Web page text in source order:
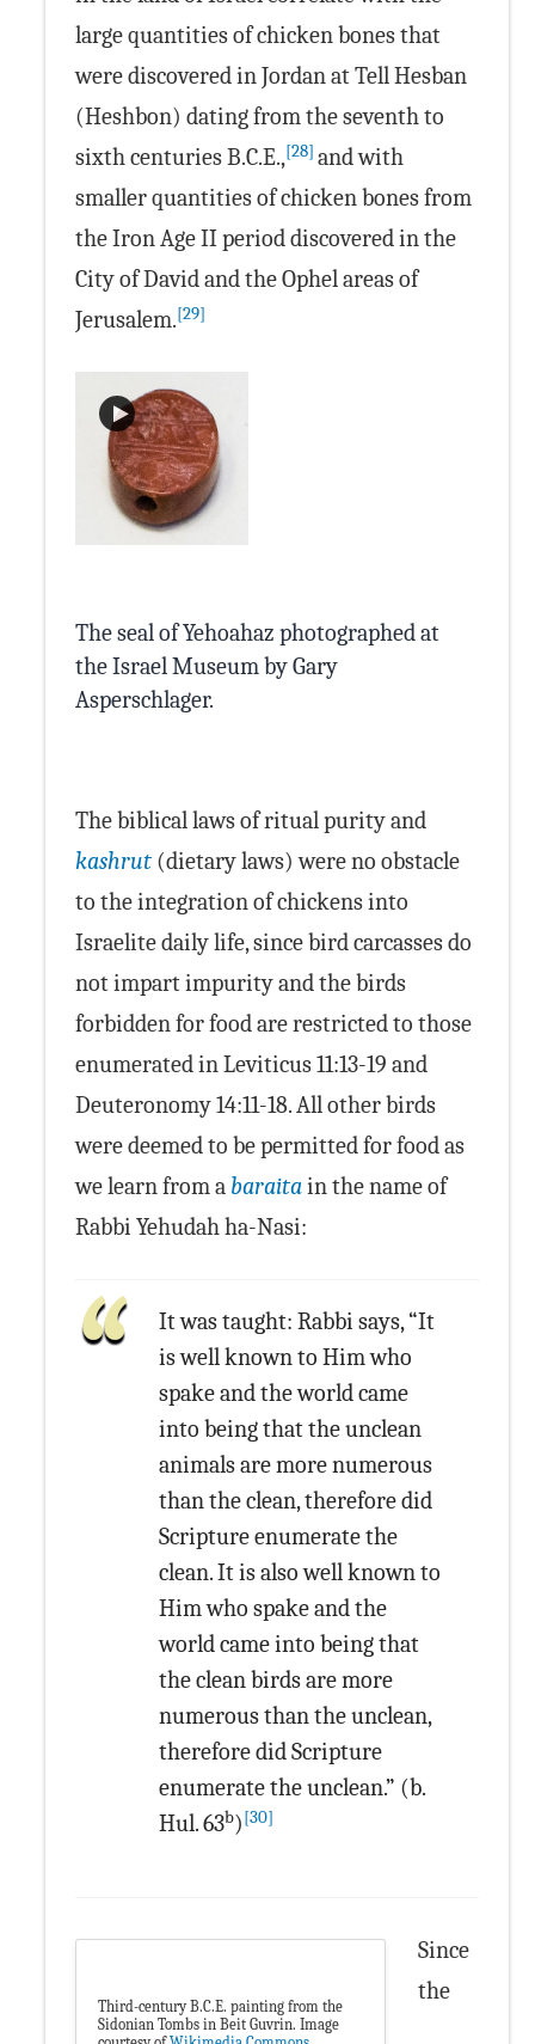
large quantities of chicken bones that
were discovered in Jordan at Tell Hesban
(Heshbon) dating from the seventh to
sixth centuries B.C.E.,[28] and with
smaller quantities of chicken bones from
the Iron Age II period discovered in the
City of David and the Ophel areas of
Jerusalem.[29]
The seal of Yehoahaz photographed at
the Israel Museum by Gary
Asperschlager.
The biblical laws of ritual purity and
kashrut (dietary laws) were no obstacle
to the integration of chickens into
Israelite daily life, since bird carcasses do
not impart impurity and the birds
forbidden for food are restricted to those
enumerated in Leviticus 11:13-19 and
Deuteronomy 14:11-18. All other birds
were deemed to be permitted for food as
we learn from a baraitain the name of
Rabbi Yehudah ha-Nasi:
It was taught: Rabbi says, “It
is well known to Him who
spake and the world came
into being that the unclean
animals are more numerous
than the clean, therefore did
Scripture enumerate the
clean. It is also well known to
Him who spake and the
world came into being that
the clean birds are more
numerous than the unclean,
therefore did Scripture
enumerate the unclean.” (b.
Hul. 63b)[30]
Third-century B.C.E. painting from the
Sidonian Tombs in Beit Guvrin. Image
Since
the